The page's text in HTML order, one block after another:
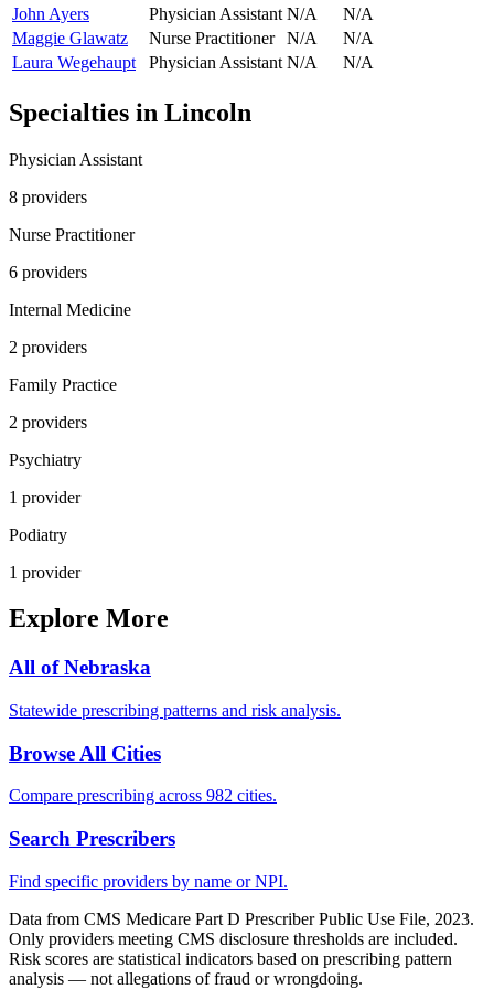
John Ayers
Physician Assistant N/A
N/A
Maggie Glawatz
Nurse Practitioner N/A
N/A
Laura Wegehaupt
Physician Assistant N/A N/A
Specialties in Lincoln
Physician Assistant
8 providers
Nurse Practitioner
6 providers
Internal Medicine
2 providers
Family Practice
2 providers
Psychiatry
1 provider
Podiatry
1 provider
Explore More
All ofNebraska
Statewide prescribing patterns and risk analysis.
Browse All Cities
Compare prescribing across 982 cities.
Search Prescribers
Find specific providers by name or NPI.
Data from CMS Medicare Part D Prescriber Public Use File, 2023.
Only providers meeting CMS disclosure thresholds are included.
Risk scores are statistical indicators based on prescribing pattern
analysis — not allegations of fraud or wrongdoing.